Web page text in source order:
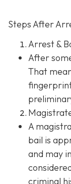
Steps After
Arrest &
After
That
A
bail is
and may
criminal